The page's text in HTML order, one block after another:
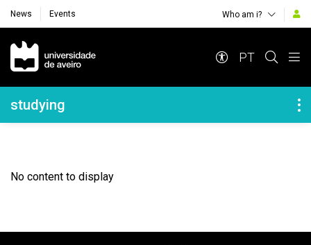
News Events Who am i?
Navegação Principal
PT
Navegação Lateral
studying
No content to display